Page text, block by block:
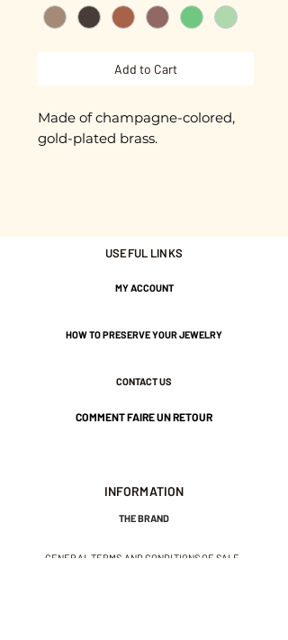
Add to Cart
Made of champagne-colored,
gold-plated brass.
Nickel-free guarantee.
USEFUL LINKS
MY ACCOUNT
HOW TO PRESERVE YOUR JEWELRY
CONTACT US
COMMENT FAIRE UN RETOUR
INFORMATION
THE BRAND
GENERAL TERMS AND CONDITIONS OF SALE